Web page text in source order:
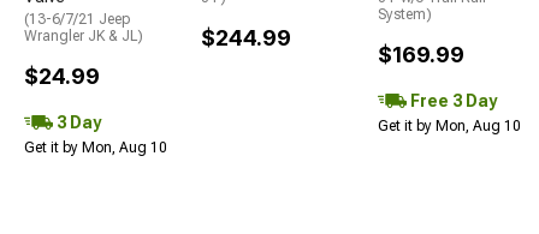
(13-6/7/21 Jeep
Wrangler JK & JL)
$24.99
3 Day
Get it by Mon, Aug 10
$244.99
System)
$169.99
Free 3 Day
Get it by Mon, Aug 10